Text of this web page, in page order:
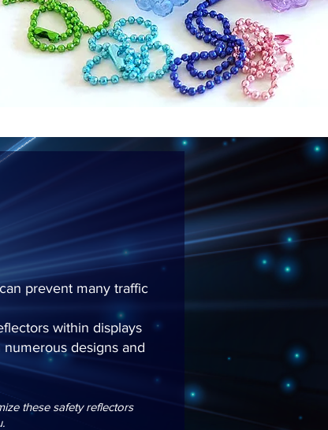
prevent many traffic
within displays
designs and
these safety reflectors